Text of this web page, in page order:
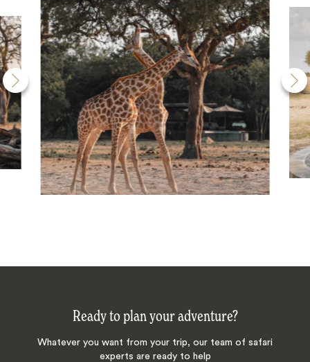
Ready to plan your adventure?
Whatever you want from your trip, our team of safari
experts are ready to help